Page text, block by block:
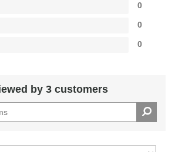
0
0
0
by 3 customers